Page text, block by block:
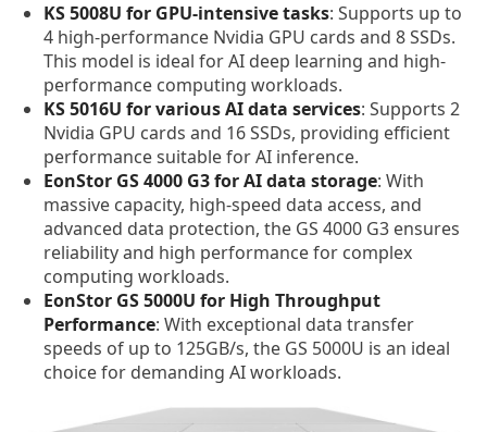
KS 5008U for GPU-intensive tasks: Supports up to
4 high-performance Nvidia GPU cards and 8 SSDs.
This model is ideal for AI deep learning and high-
performance computing workloads.
KS 5016U for various AI data services: Supports 2
Nvidia GPU cards and 16 SSDs, providing efficient
performance suitable for AI inference.
EonStor GS 4000 G3 for AI data storage: With
massive capacity, high-speed data access, and
advanced data protection, the GS 4000 G3 ensures
reliability and high performance for complex
computing workloads.
EonStor GS 5000U for High Throughput
Performance: With exceptional data transfer
speeds of up to 125GB/s, the GS 5000U is an ideal
choice for demanding AI workloads.